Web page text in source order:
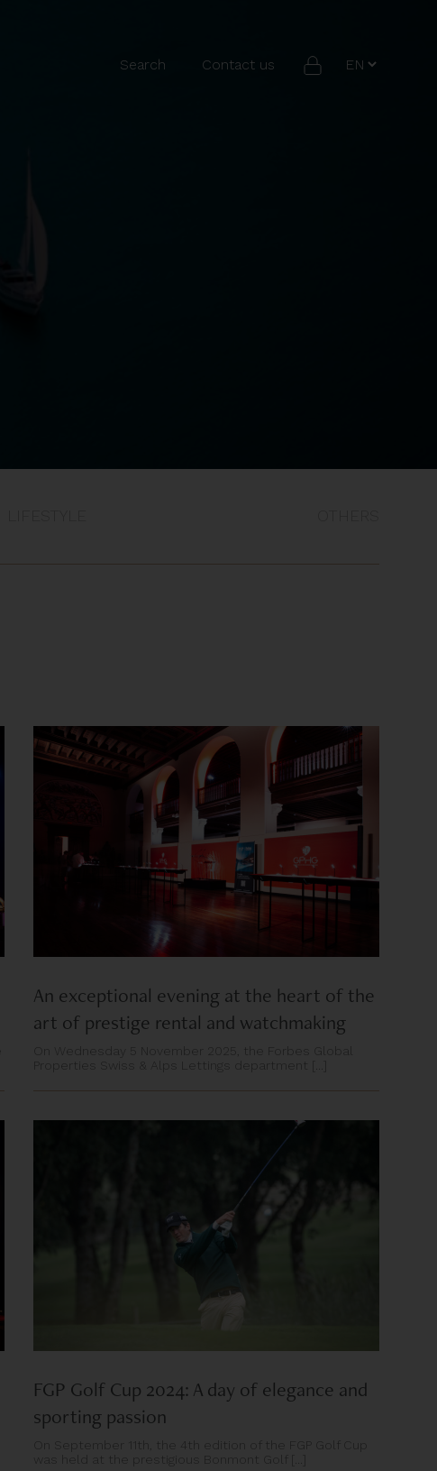
Search Contact us
An exceptional evening at the heart of the
art of prestige rental and watchmaking
On Wednesday 5 November 2025, the Forbes Global
Properties Swiss & Alps Lettings department [...]
FGP Golf Cup 2024: A day of elegance and
sporting passion
On September 11th, the 4th edition of the FGP Golf Cup
was held at the prestigious Bonmont Golf [...]